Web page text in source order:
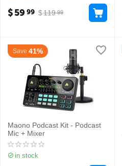
$119 99
$5999
Save 41%
Maono Podcast Kit - Podcast
Mic + Mixer
in stock